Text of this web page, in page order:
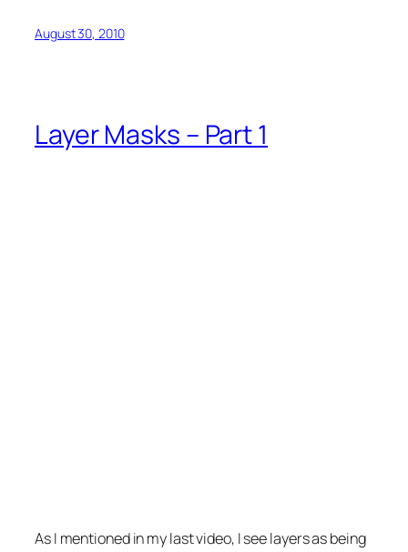
August 30, 2010
Layer Masks – Part 1
As I mentioned in my last video, I see layers as being